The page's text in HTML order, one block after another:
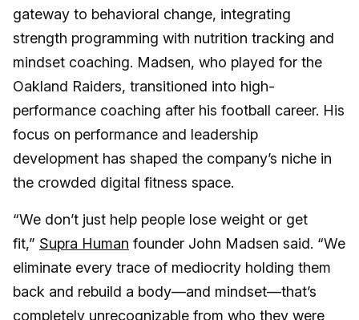
gateway to behavioral change, integrating
strength programming with nutrition tracking and
mindset coaching. Madsen, who played for the
Oakland Raiders, transitioned into high-
performance coaching after his football career. His
focus on performance and leadership
development has shaped the company’s niche in
the crowded digital fitness space.
“We don’t just help people lose weight or get
fit,” Supra Human founder John Madsen said. “We
eliminate every trace of mediocrity holding them
back and rebuild a body—and mindset—that’s
completely unrecognizable from who they were